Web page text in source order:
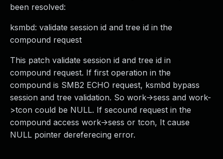
been resolved:
ksmbd: validate session id and tree id in the
compound request
This patch validate session id and tree id in
compound request. If first operation in the
compound is SMB2 ECHO request, ksmbd bypass
session and tree validation. So work->sess and work-
>tcon could be NULL. If secound request in the
compound access work->sess or tcon, It cause
NULL pointer dereferecing error.